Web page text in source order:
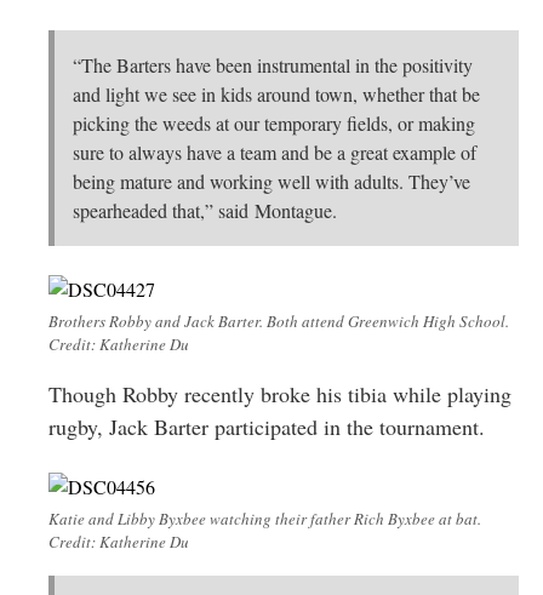
“The Barters have been instrumental in the positivity
and light we see in kids around town, whether that be
picking the weeds at our temporary fields, or making
sure to always have a team and be a great example of
being mature and working well with adults. They’ve
spearheaded that,” said Montague.
Brothers Robby and Jack Barter. Both attend Greenwich High School.
Credit: Katherine Du
Though Robby recently broke his tibia while playing
rugby, Jack Barter participated in the tournament.
Katie and Libby Byxbee watching their father Rich Byxbee at bat.
Credit: Katherine Du